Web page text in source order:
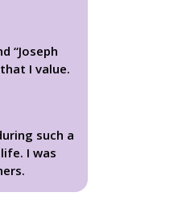
“Joseph
I value.
such a
I was